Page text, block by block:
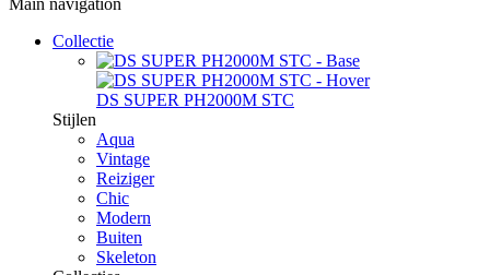
Main navigation
Collectie
DS SUPER PH2000M STC
Stijlen
Aqua
Vintage
Reiziger
Chic
Modern
Buiten
Skeleton